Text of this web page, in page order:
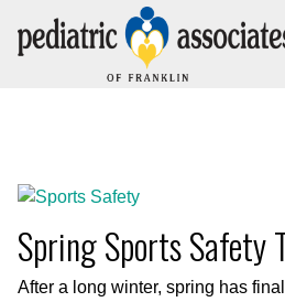
Spring Sports Safety
After a long winter, spring has